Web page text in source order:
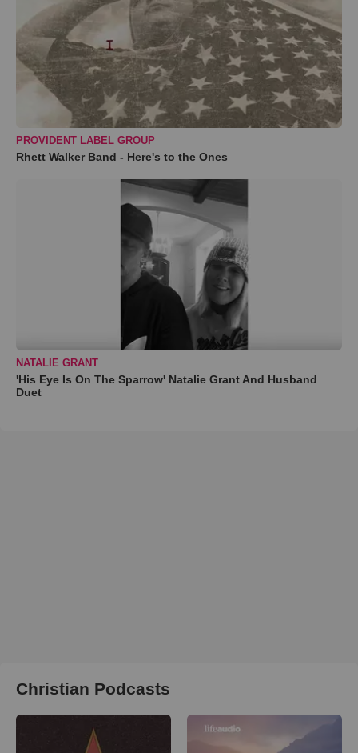
PROVIDENT LABEL GROUP
Rhett Walker Band - Here's to the Ones
NATALIE GRANT
'His Eye Is On The Sparrow' Natalie Grant And Husband
Duet
Christian Podcasts